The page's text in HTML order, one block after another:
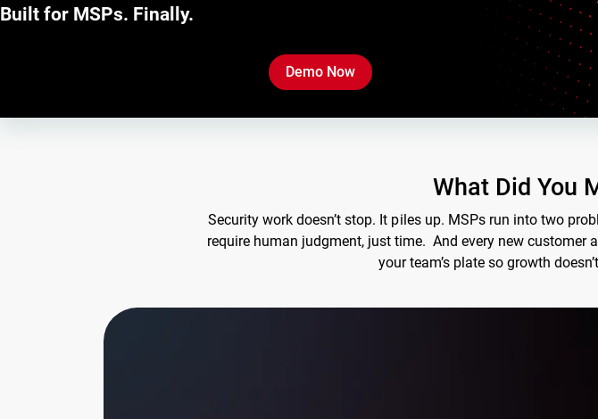
Built for MSPs. Finally.
Demo Now
What Did You
Security work doesn’t stop. It piles up. MSPs run into two
require human judgment, just time. And every new
your team’s plate so growth